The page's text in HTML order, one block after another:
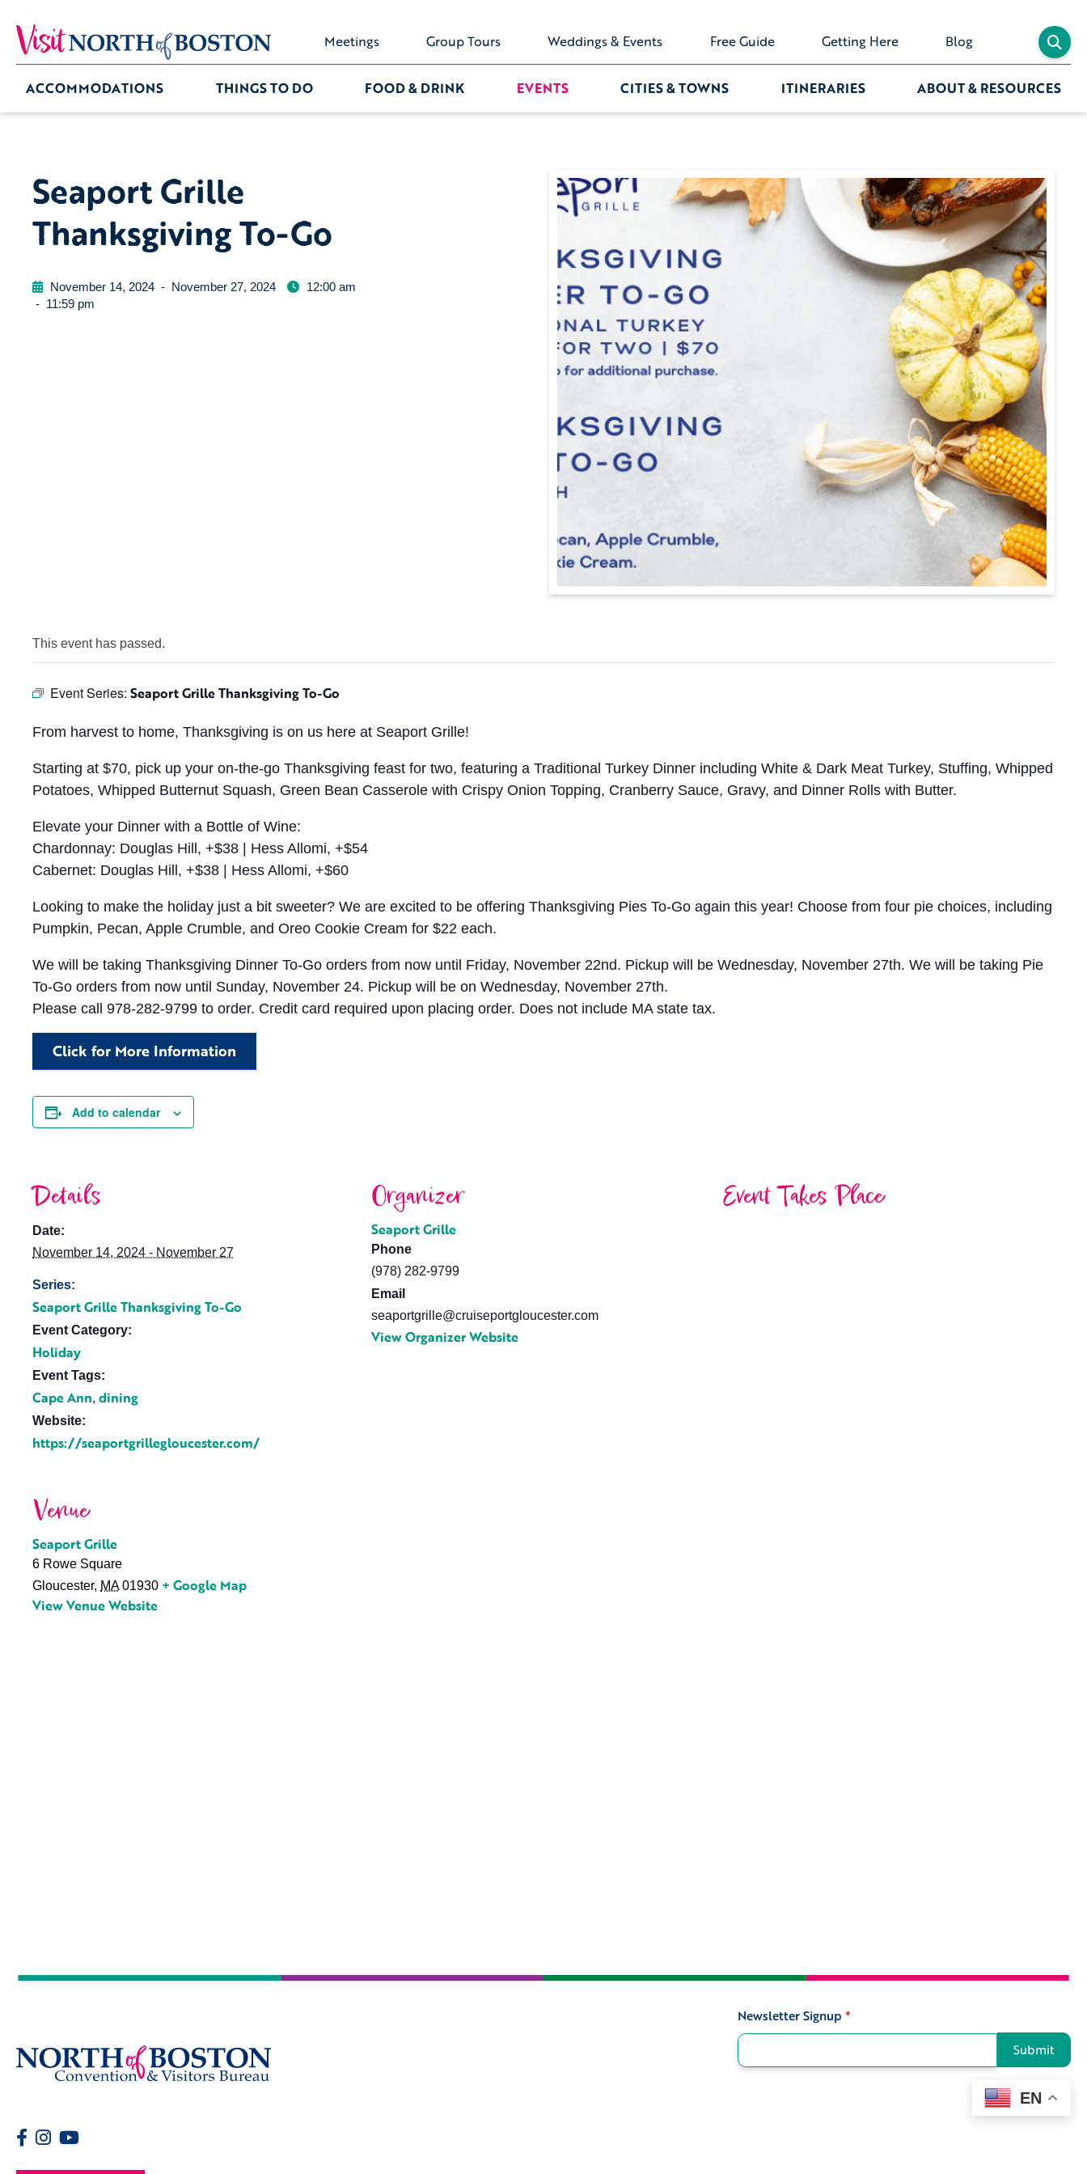
Meetings Group Tours Weddings & Events Free Guide Getting Here Blog
ACCOMMODATIONS THINGS TO DO FOOD & DRINK EVENTS CITIES & TOWNS ITINERARIES ABOUT & RESOURCES
Seaport Grille
Thanksgiving To-Go
November 14, 2024 - November 27, 2024
12:00 am
- 11:59 pm
This event has passed.
Event Series: Seaport Grille Thanksgiving To-Go
From harvest to home, Thanksgiving is on us here at Seaport Grille!
Starting at $70, pick up your on-the-go Thanksgiving feast for two, featuring a Traditional Turkey Dinner including White & Dark Meat Turkey, Stuffing, Whipped
Potatoes, Whipped Butternut Squash, Green Bean Casserole with Crispy Onion Topping, Cranberry Sauce, Gravy, and Dinner Rolls with Butter.
Elevate your Dinner with a Bottle of Wine:
Chardonnay: Douglas Hill, +$38 | Hess Allomi, +$54
Cabernet: Douglas Hill, +$38 | Hess Allomi, +$60
Looking to make the holiday just a bit sweeter? We are excited to be offering Thanksgiving Pies To-Go again this year! Choose from four pie choices, including
Pumpkin, Pecan, Apple Crumble, and Oreo Cookie Cream for $22 each.
We will be taking Thanksgiving Dinner To-Go orders from now until Friday, November 22nd. Pickup will be Wednesday, November 27th. We will be taking Pie
To-Go orders from now until Sunday, November 24. Pickup will be on Wednesday, November 27th.
Please call 978-282-9799 to order. Credit card required upon placing order. Does not include MA state tax.
Click for More Information
Add to calendar
Details
Date:
November 14, 2024 - November 27
Series:
Seaport Grille Thanksgiving To-Go
Event Category:
Holiday
Event Tags:
Cape Ann, dining
Website:
https://seaportgrillegloucester.com/
Organizer
Seaport Grille
Phone
(978) 282-9799
Email
seaportgrille@cruiseportgloucester.com
View Organizer Website
Venue
Seaport Grille
6 Rowe Square
Gloucester, MA 01930 + Google Map
View Venue Website
Event Takes Place
Signup
Newsletter Signup *
Submit
EN